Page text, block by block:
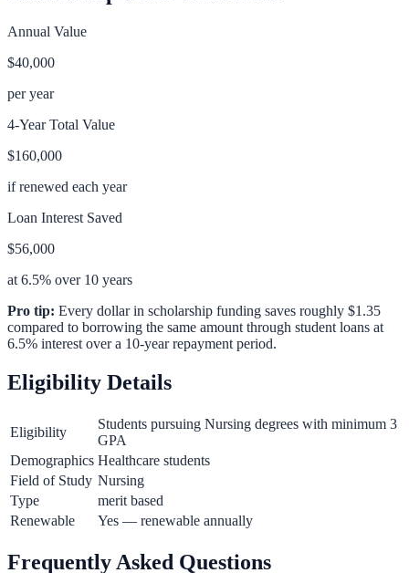
Annual Value
$40,000
per year
4-Year Total Value
$160,000
if renewed each year
Loan Interest Saved
$56,000
at 6.5% over 10 years
Pro tip: Every dollar in scholarship funding saves roughly $1.35
compared to borrowing the same amount through student loans at
6.5% interest over a 10-year repayment period.
Eligibility Details
Eligibility
Students pursuing Nursing degrees with minimum 3
GPA
Demographics Healthcare students
Field of Study Nursing
Type
merit based
Renewable
Yes — renewable annually
Frequently Asked Questions